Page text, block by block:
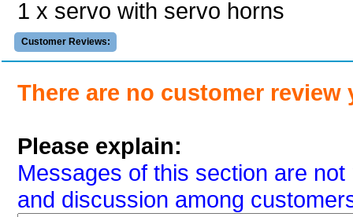
1 x servo with servo horns
Customer Reviews:
There are no customer review
Please explain:
Messages of this section are
and discussion among